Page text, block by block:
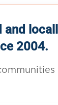
and
2004.